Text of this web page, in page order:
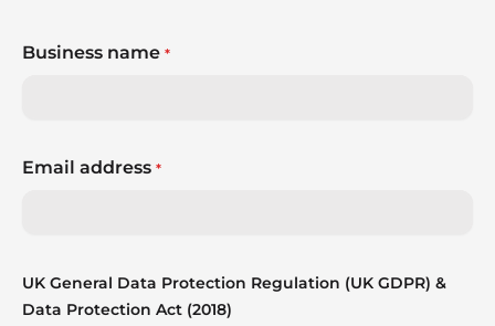
Business name *
Email address *
UK General Data Protection Regulation (UK GDPR) &
Data Protection Act (2018)